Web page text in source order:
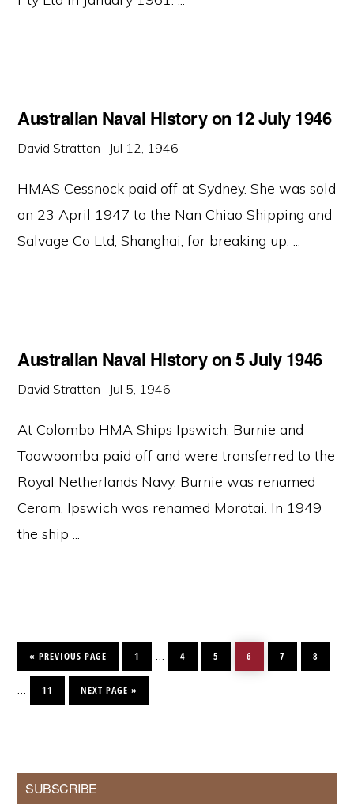
Australian Naval History on 12 July 1946
David Stratton · Jul 12, 1946 ·
HMAS Cessnock paid off at Sydney. She was sold
on 23 April 1947 to the Nan Chiao Shipping and
Salvage Co Ltd, Shanghai, for breaking up. ...
Australian Naval History on 5 July 1946
David Stratton · Jul 5, 1946 ·
At Colombo HMA Ships Ipswich, Burnie and
Toowoomba paid off and were transferred to the
Royal Netherlands Navy. Burnie was renamed
Ceram. Ipswich was renamed Morotai. In 1949
the ship ...
«
GO
TO
PREVIOUS PAGE
PAGE
1
Interim
…
PAGE
4
PAGE
5
PAGE
6
PAGE
7
PAGE
8
Interim
…
PAGE
11
GO
TO
NEXT PAGE »
Primary
SUBSCRIBE